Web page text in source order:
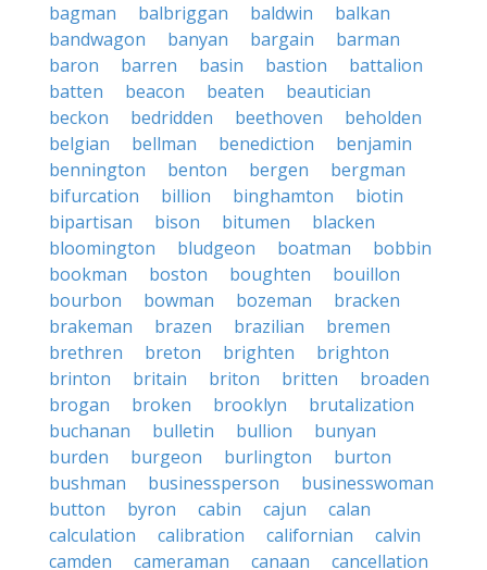
bagman
balbriggan baldwin
balkan
bandwagon
banyan bargain
barman
baron
barren basin bastion
battalion
batten
beacon beaten
beautician
beckon
bedridden beethoven
beholden
belgian
bellman benediction
benjamin
bennington
benton bergen
bergman
bifurcation
billion binghamton
biotin
bipartisan
bison bitumen
blacken
bloomington
bludgeon boatman
bobbin
bookman
boston boughten
bouillon
bourbon
bowman bozeman
bracken
brakeman
brazen brazilian
bremen
brethren
breton brighten
brighton
brinton
britain briton britten
broaden
brogan
broken brooklyn
brutalization
buchanan
bulletin bullion
bunyan
burden
burgeon burlington
burton
bushman
businessperson
businesswoman
button
byron cabin cajun
calan
calculation
calibration californian
calvin
camden
cameraman canaan
cancellation